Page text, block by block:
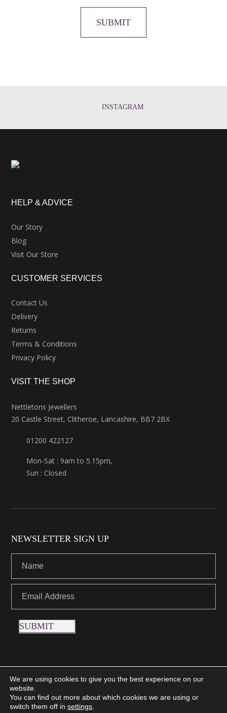
SUBMIT
INSTAGRAM
HELP & ADVICE
Our Story
Blog
Visit Our Store
CUSTOMER SERVICES
Contact Us
Delivery
Returns
Terms & Conditions
Privacy Policy
VISIT THE SHOP
Nettletons Jewellers
20 Castle Street, Clitheroe, Lancashire, BB7 2BX
01200 422127
Mon-Sat : 9am to 5.15pm,
Sun : Closed
NEWSLETTER SIGN UP
SUBMIT
Copyright © 2021 Nettletons Jewellers. All Rights Reserved.
Created by 21Digital
We are using cookies to give you the best experience on our
website.
You can find out more about which cookies we are using or
switch them off in settings